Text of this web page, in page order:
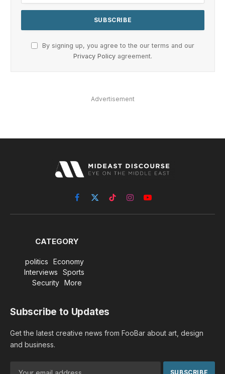
By signing up, you agree to the our terms and our
Privacy Policy agreement.
Advertisement
Facebook
X
(Twitter)
TikTokInstagramYouTube
CATEGORY
politics
Economy
Interviews
Sports
Security
More
Subscribe to Updates
Get the latest creative news from FooBar about art, design
and business.